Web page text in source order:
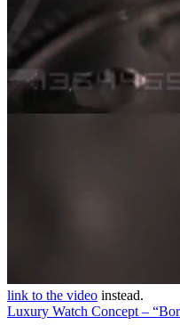
link to the video instead.
Luxury Watch Concept –